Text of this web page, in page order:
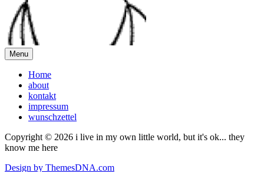
Menu
Home
about
kontakt
impressum
wunschzettel
Copyright © 2026 i live in my own little world, but it's ok... they
know me here
Design by ThemesDNA.com